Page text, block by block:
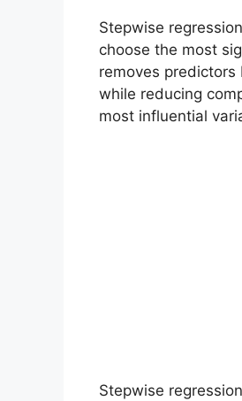
Stepwise
choose the most
removes
while reducing
most influential
Stepwise